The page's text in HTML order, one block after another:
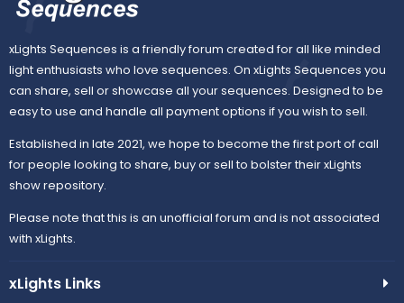
xLights Sequences is a friendly forum created for all like minded
light enthusiasts who love sequences. On xLights Sequences you
can share, sell or showcase all your sequences. Designed to be
easy to use and handle all payment options if you wish to sell.
Established in late 2021, we hope to become the first port of call
for people looking to share, buy or sell to bolster their xLights
show repository.
Please note that this is an unofficial forum and is not associated
with xLights.
xLights Links